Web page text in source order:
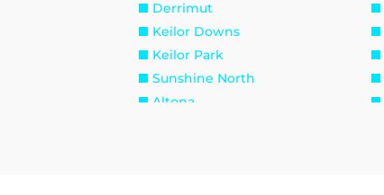
Derrimut
Keilor Downs
Keilor Park
Sunshine North
Altona